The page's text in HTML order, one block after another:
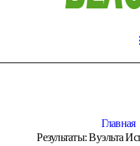
Главная
Результаты: Вуэльта